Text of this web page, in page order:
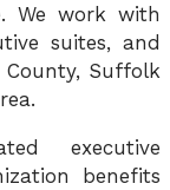
We work with
suites, and
County, Suffolk
executive
benefits